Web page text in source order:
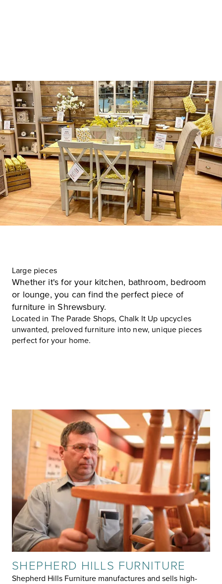
Large pieces
Whether it's for your kitchen, bathroom, bedroom
or lounge, you can find the perfect piece of
furniture in Shrewsbury.
Located in The Parade Shops, Chalk It Up upcycles
unwanted, preloved furniture into new, unique pieces
perfect for your home.
SHEPHERD HILLS FURNITURE
Shepherd Hills Furniture manufactures and sells high-